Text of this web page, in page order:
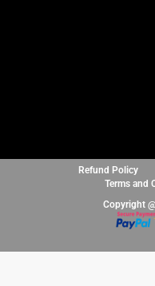
Refund Policy
Terms and
Copyright